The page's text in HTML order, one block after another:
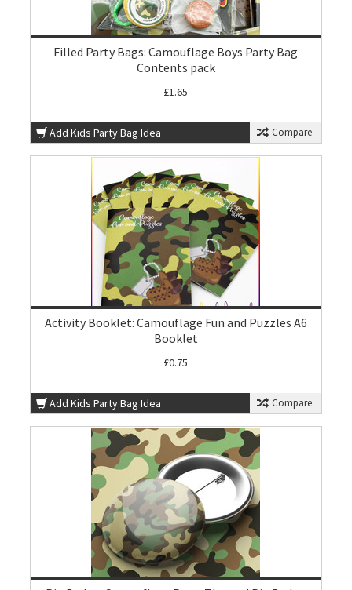
Filled Party Bags: Camouflage Boys Party Bag
Contents pack
£1.65
Add Kids Party Bag Idea Compare
Activity Booklet: Camouflage Fun and Puzzles A6
Booklet
£0.75
Add Kids Party Bag Idea Compare